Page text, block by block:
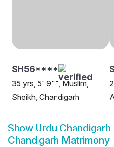
SH56****
35 yrs, 5' 9"", Muslim,
Sheikh, Chandigarh
Show Urdu Chandigarh
Chandigarh Matrimony